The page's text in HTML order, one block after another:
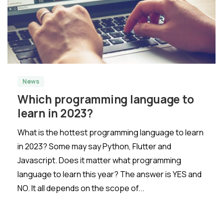
0
News
Which programming language to
learn in 2023?
What is the hottest programming language to learn
in 2023? Some may say Python, Flutter and
Javascript. Does it matter what programming
language to learn this year? The answer is YES and
NO. It all depends on the scope of...